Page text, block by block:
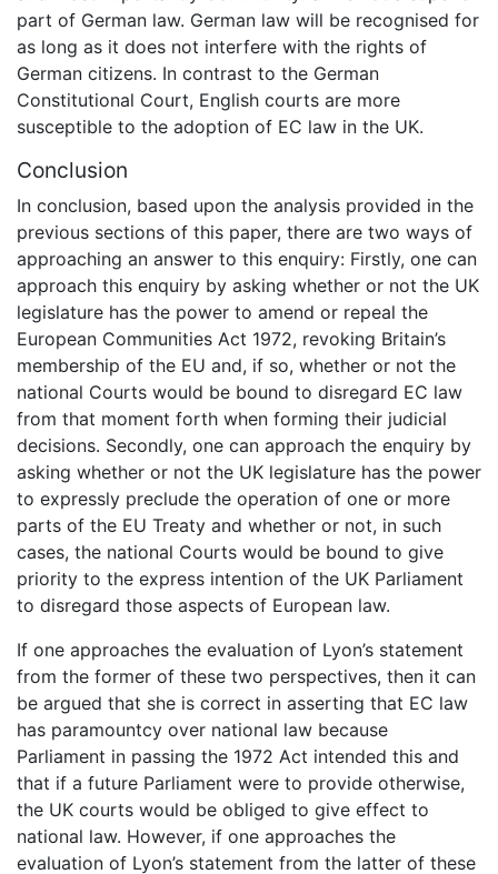
part of German law. German law will be recognised for
as long as it does not interfere with the rights of
German citizens. In contrast to the German
Constitutional Court, English courts are more
susceptible to the adoption of EC law in the UK.
Conclusion
In conclusion, based upon the analysis provided in the
previous sections of this paper, there are two ways of
approaching an answer to this enquiry: Firstly, one can
approach this enquiry by asking whether or not the UK
legislature has the power to amend or repeal the
European Communities Act 1972, revoking Britain’s
membership of the EU and, if so, whether or not the
national Courts would be bound to disregard EC law
from that moment forth when forming their judicial
decisions. Secondly, one can approach the enquiry by
asking whether or not the UK legislature has the power
to expressly preclude the operation of one or more
parts of the EU Treaty and whether or not, in such
cases, the national Courts would be bound to give
priority to the express intention of the UK Parliament
to disregard those aspects of European law.
If one approaches the evaluation of Lyon’s statement
from the former of these two perspectives, then it can
be argued that she is correct in asserting that EC law
has paramountcy over national law because
Parliament in passing the 1972 Act intended this and
that if a future Parliament were to provide otherwise,
the UK courts would be obliged to give effect to
national law. However, if one approaches the
evaluation of Lyon’s statement from the latter of these